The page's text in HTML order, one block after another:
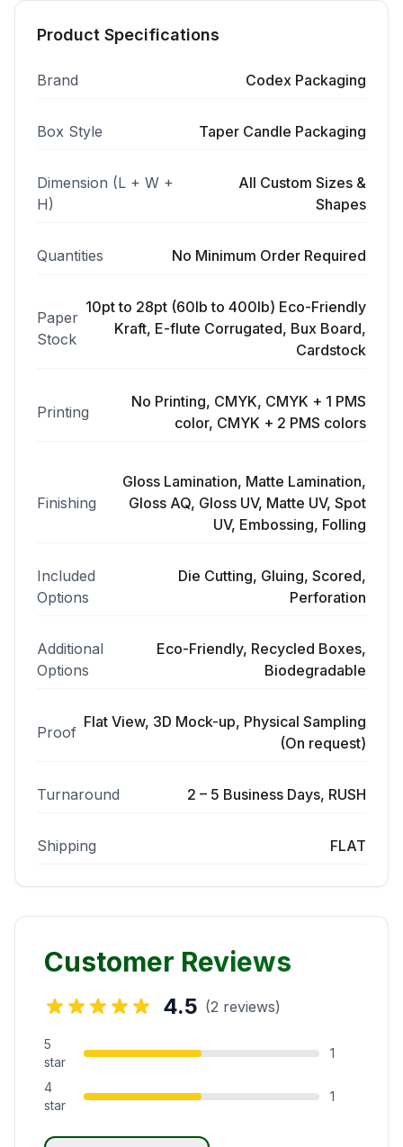
Product Specifications
Brand Codex Packaging
Box Style Taper Candle Packaging
Dimension (L + W +
H)
All Custom Sizes &
Shapes
Quantities No Minimum Order Required
Paper
Stock
10pt to 28pt (60lb to 400lb) Eco-Friendly
Kraft, E-flute Corrugated, Bux Board,
Cardstock
Printing
No Printing, CMYK, CMYK + 1 PMS
color, CMYK + 2 PMS colors
Finishing
Gloss Lamination, Matte Lamination,
Gloss AQ, Gloss UV, Matte UV, Spot
UV, Embossing, Folling
Included
Options
Die Cutting, Gluing, Scored,
Perforation
Additional
Options
Eco-Friendly, Recycled Boxes,
Biodegradable
Proof
Flat View, 3D Mock-up, Physical Sampling
(On request)
Turnaround 2 – 5 Business Days, RUSH
Shipping FLAT
Customer Reviews
4.5 (2 reviews)
5
star
1
4
star
1